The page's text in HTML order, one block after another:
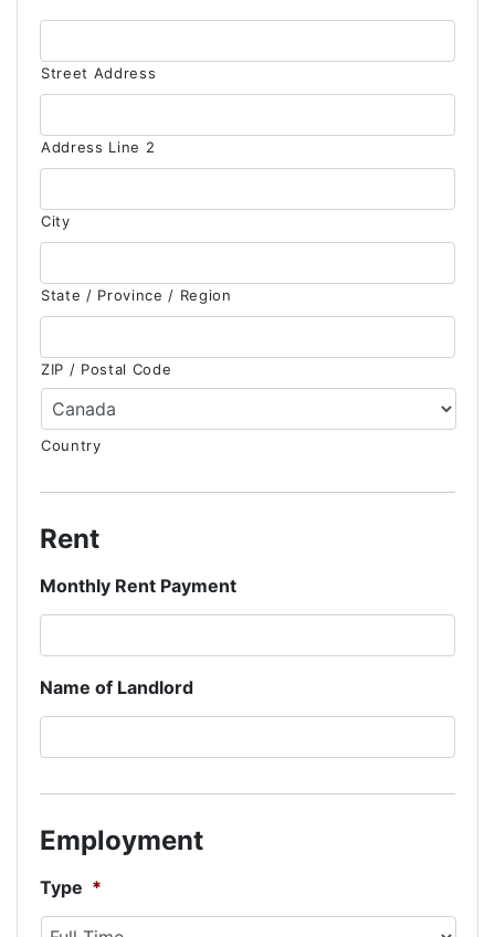
Street Address
Address Line 2
City
State / Province / Region
ZIP / Postal Code
Country
Rent
Monthly Rent Payment
Name of Landlord
Employment
Type *